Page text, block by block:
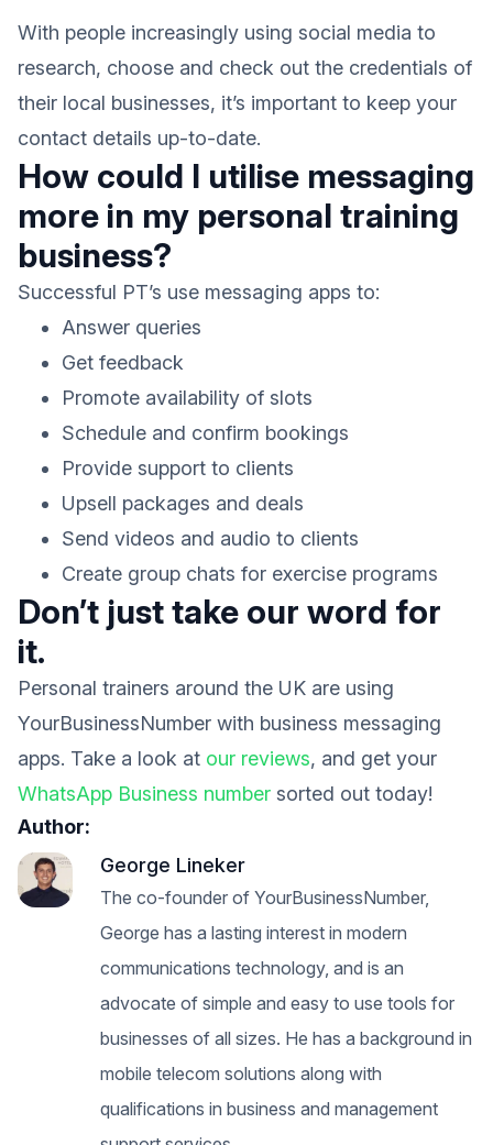
With people increasingly using social media to
research, choose and check out the credentials of
their local businesses, it’s important to keep your
contact details up-to-date.
How could I utilise messaging
more in my personal training
business?
Successful PT’s use messaging apps to:
Answer queries
Get feedback
Promote availability of slots
Schedule and confirm bookings
Provide support to clients
Upsell packages and deals
Send videos and audio to clients
Create group chats for exercise programs
Don’t just take our word for
it.
Personal trainers around the UK are using
YourBusinessNumber with business messaging
apps. Take a look at our reviews, and get your
WhatsApp Business number sorted out today!
Author:
George Lineker
The co-founder of YourBusinessNumber,
George has a lasting interest in modern
communications technology, and is an
advocate of simple and easy to use tools for
businesses of all sizes. He has a background in
mobile telecom solutions along with
qualifications in business and management